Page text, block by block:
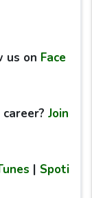
us on Face
Join
| Spoti